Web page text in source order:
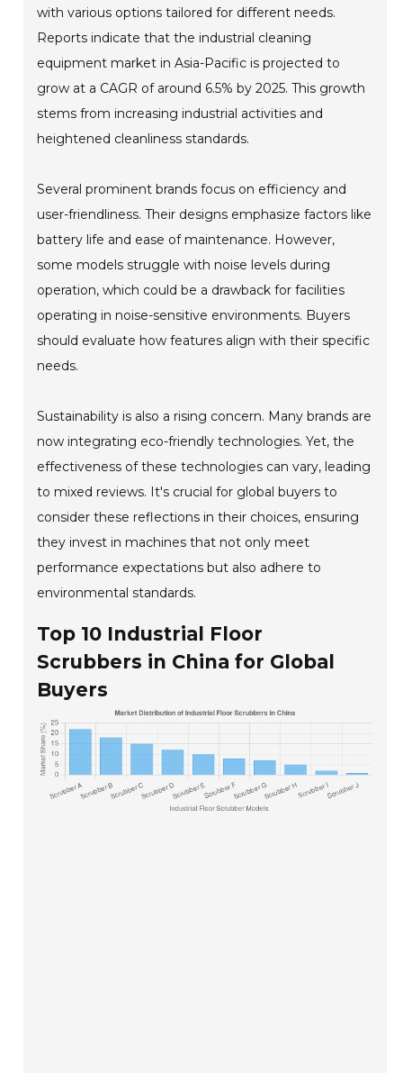
with various options tailored for different needs.
Reports indicate that the industrial cleaning
equipment market in Asia-Pacific is projected to
grow at a CAGR of around 6.5% by 2025. This growth
stems from increasing industrial activities and
heightened cleanliness standards.
Several prominent brands focus on efficiency and
user-friendliness. Their designs emphasize factors like
battery life and ease of maintenance. However,
some models struggle with noise levels during
operation, which could be a drawback for facilities
operating in noise-sensitive environments. Buyers
should evaluate how features align with their specific
needs.
Sustainability is also a rising concern. Many brands are
now integrating eco-friendly technologies. Yet, the
effectiveness of these technologies can vary, leading
to mixed reviews. It's crucial for global buyers to
consider these reflections in their choices, ensuring
they invest in machines that not only meet
performance expectations but also adhere to
environmental standards.
Top 10 Industrial Floor
Scrubbers in China for Global
Buyers